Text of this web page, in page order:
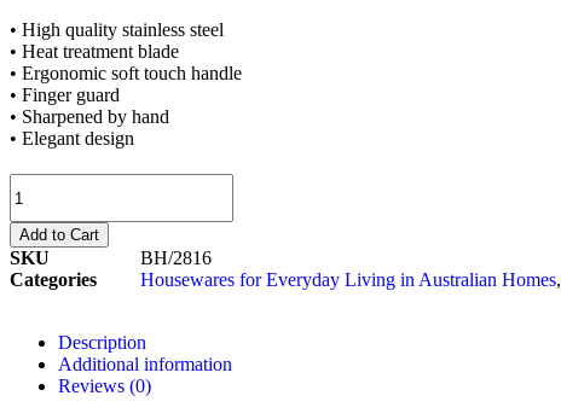
• High quality stainless steel
• Heat treatment blade
• Ergonomic soft touch handle
• Finger guard
• Sharpened by hand
• Elegant design
Add to Cart
SKU
BH/2816
Categories
Housewares for Everyday Living in Australian Homes,
Description
Additional information
Reviews (0)